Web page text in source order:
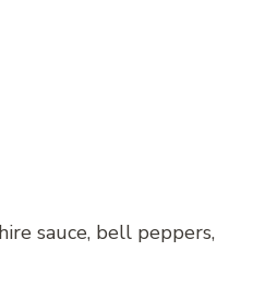
sauce, bell peppers,